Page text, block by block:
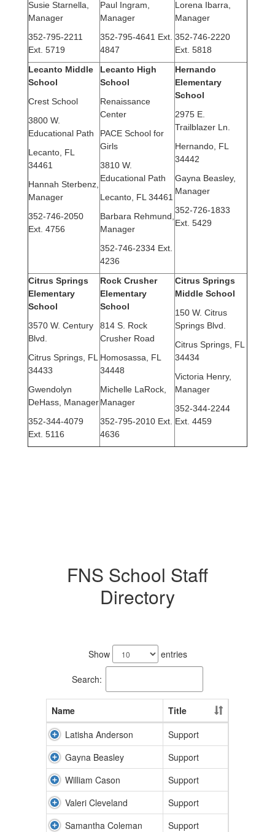
Susie Starnella,
Manager
352-795-2211
Ext. 5719
Paul Ingram,
Manager
352-795-4641 Ext.
4847
Lorena Ibarra,
Manager
352-746-2220
Ext. 5818
Lecanto Middle
School
Crest School
3800 W.
Educational Path
Lecanto, FL
34461
Hannah Sterbenz,
Manager
352-746-2050
Ext. 4756
Lecanto High
School
Renaissance
Center
PACE School for
Girls
3810 W.
Educational Path
Lecanto, FL 34461
Barbara Rehmund
Manager
352-746-2334 Ext.
4236
Hernando
Elementary
School
2975 E.
Trailblazer Ln.
Hernando, FL
34442
Gayna Beasley,
Manager
352-726-1833
Ext. 5429
Citrus Springs
Elementary
School
3570 W. Century
Blvd.
Citrus Springs, FL
34433
Gwendolyn
DeHass, Manager
352-344-4079
Ext. 5116
Rock Crusher
Elementary
School
814 S. Rock
Crusher Road
Homosassa, FL
34448
Michelle LaRock,
Manager
352-795-2010 Ext.
4636
Citrus Springs
Middle School
150 W. Citrus
Springs Blvd.
Citrus Springs, FL
34434
Victoria Henry,
Manager
352-344-2244
Ext. 4459
FNS School Staff
Directory
Show entries
Search:
Name
Title
Latisha Anderson
Support
Gayna Beasley
Support
William Cason
Support
Valeri Cleveland
Support
Samantha Coleman
Support